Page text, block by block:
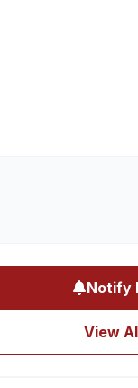
Notify
View